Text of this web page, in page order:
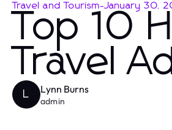
Travel and Tourism-January 30,
Top 10
Travel
L Lynn Burns
admin